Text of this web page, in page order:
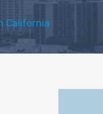
California